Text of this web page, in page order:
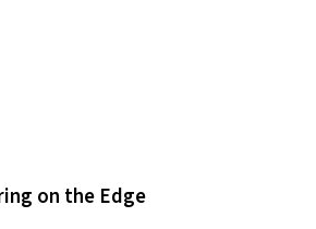
on the Edge